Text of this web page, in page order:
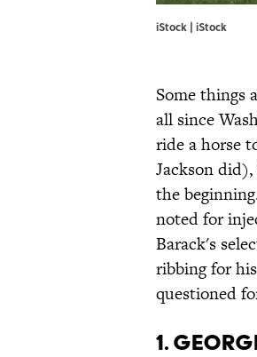
iStock | iStock
Some things
all since
ride a horse
Jackson
the
noted for
Barack's
ribbing for
questioned
1.